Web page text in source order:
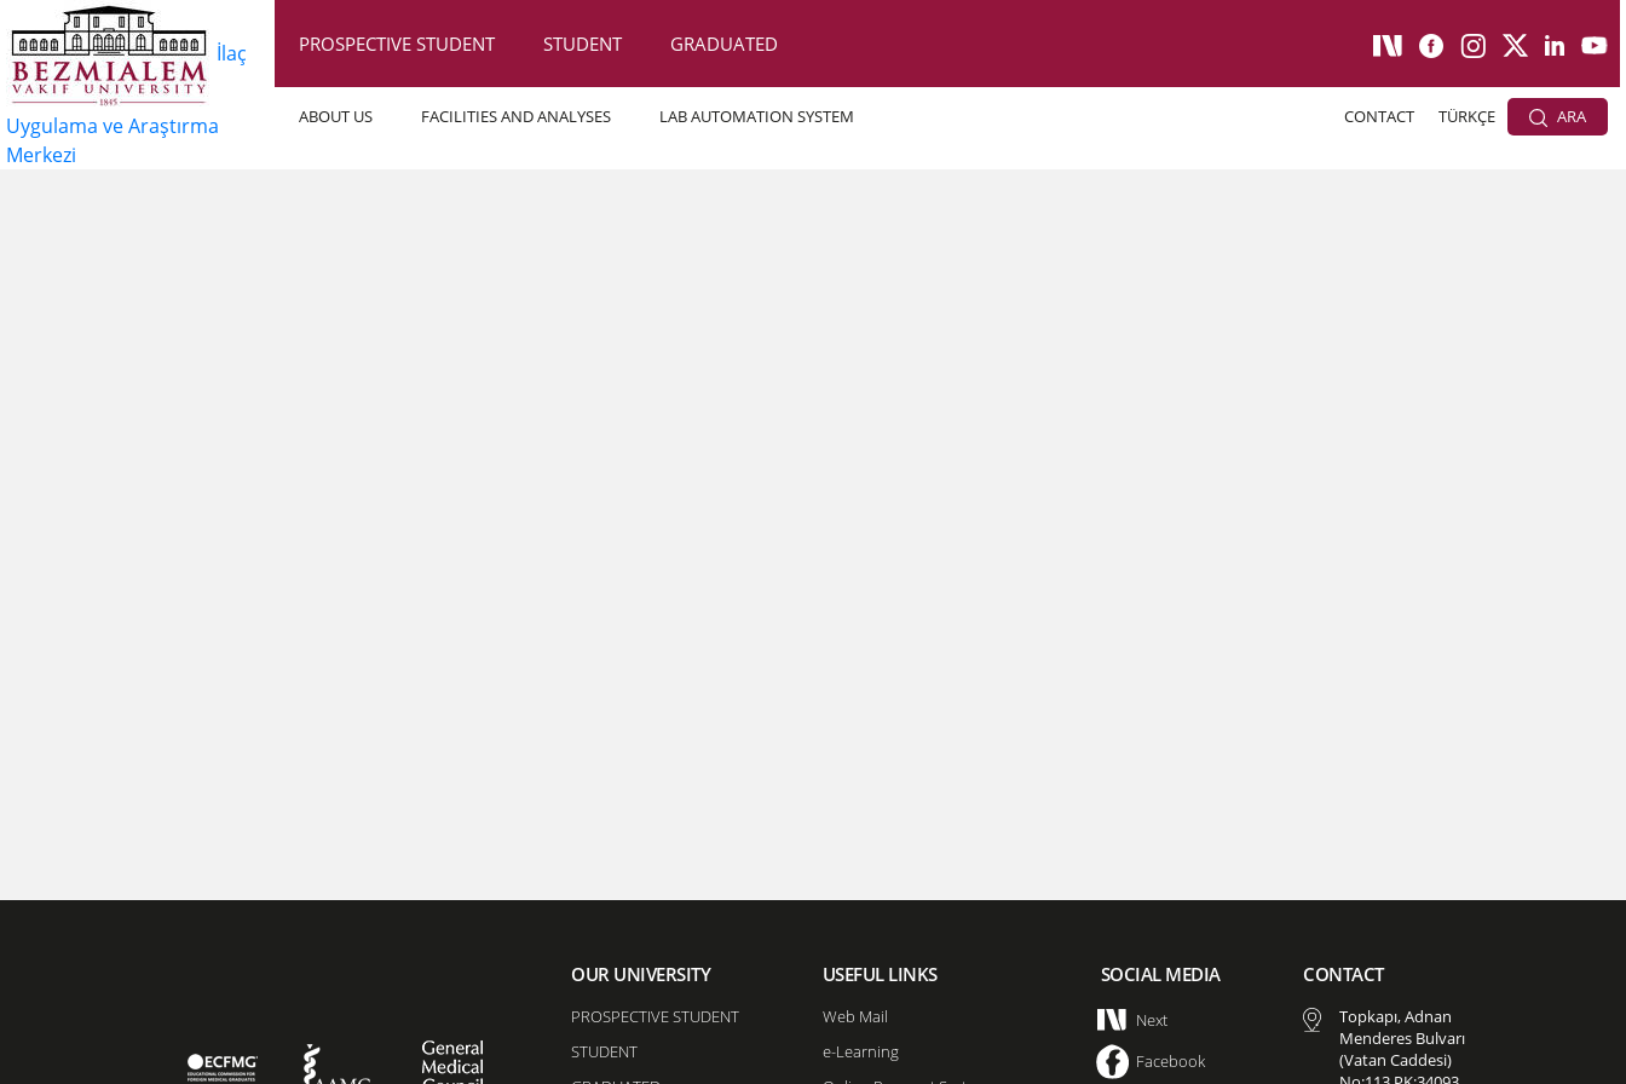
İlaç
Uygulama ve Araştırma
Merkezi
PROSPECTIVE STUDENT STUDENT GRADUATED
ABOUT US FACILITIES AND ANALYSES LAB AUTOMATION SYSTEM CONTACT TÜRKÇE ARA
OUR UNIVERSITY
PROSPECTIVE STUDENT
STUDENT
USEFUL LINKS
Web Mail
e-Learning
SOCIAL MEDIA
Next
Facebook
CONTACT
Topkapı, Adnan
Menderes Bulvarı
(Vatan Caddesi)